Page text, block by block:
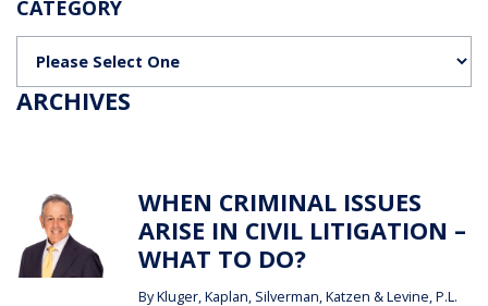
CATEGORY
ARCHIVES
WHEN CRIMINAL ISSUES
ARISE IN CIVIL LITIGATION –
WHAT TO DO?
ByKluger, Kaplan, Silverman, Katzen & Levine, P.L.